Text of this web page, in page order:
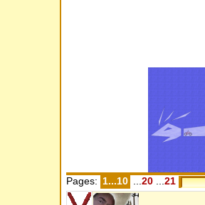
Pages: 1...10 20 21